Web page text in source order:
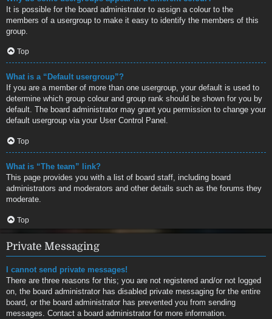
It is possible for the board administrator to assign a colour to the
members of a usergroup to make it easy to identify the members of this
group.
Top
What is a “Default usergroup”?
If you are a member of more than one usergroup, your default is used to
determine which group colour and group rank should be shown for you by
default. The board administrator may grant you permission to change your
default usergroup via your User Control Panel.
Top
What is “The team” link?
This page provides you with a list of board staff, including board
administrators and moderators and other details such as the forums they
moderate.
Top
Private Messaging
I cannot send private messages!
There are three reasons for this; you are not registered and/or not logged
on, the board administrator has disabled private messaging for the entire
board, or the board administrator has prevented you from sending
messages. Contact a board administrator for more information.